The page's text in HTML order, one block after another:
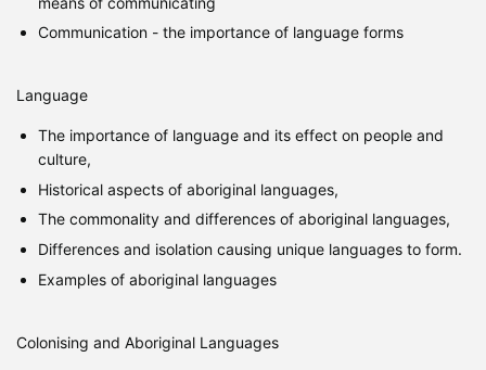
Communication - the importance of language forms
Language
The importance of language and its effect on people and
culture,
Historical aspects of aboriginal languages,
The commonality and differences of aboriginal languages,
Differences and isolation causing unique languages to form.
Examples of aboriginal languages
Colonising and Aboriginal Languages